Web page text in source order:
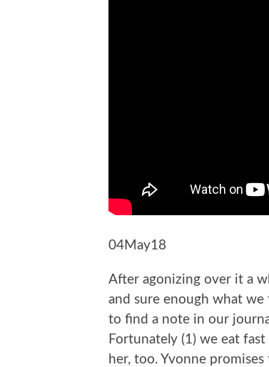
04May18
After agonizing over it a
and sure enough what
to find a note in our
Fortunately (1) we eat
her, too. Yvonne